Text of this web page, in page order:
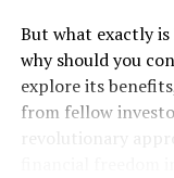
celebrity
Chart Success:It
100. It held the top
bumped bout by
But what exactly is
why should you
explore its
from fellow
revolutionary